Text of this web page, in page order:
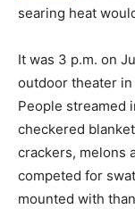
searing heat
It was 3 p.m. on
outdoor theater in
People streamed
checkered
crackers, melons
competed for
mounted with